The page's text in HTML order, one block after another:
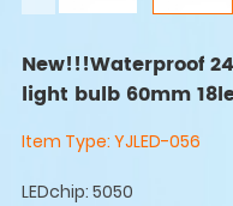
New!!!Waterproof
light bulb 60mm
Item Type: YJLED-056
LEDchip: 5050